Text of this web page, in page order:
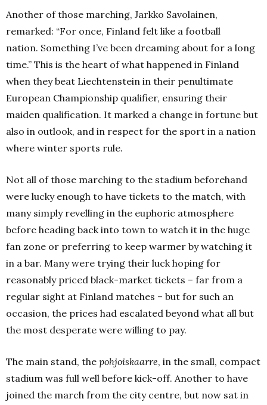
Another of those marching, Jarkko Savolainen,
remarked: “For once, Finland felt like a football
nation. Something I’ve been dreaming about for a long
time.” This is the heart of what happened in Finland
when they beat Liechtenstein in their penultimate
European Championship qualifier, ensuring their
maiden qualification. It marked a change in fortune but
also in outlook, and in respect for the sport in a nation
where winter sports rule.
Not all of those marching to the stadium beforehand
were lucky enough to have tickets to the match, with
many simply revelling in the euphoric atmosphere
before heading back into town to watch it in the huge
fan zone or preferring to keep warmer by watching it
in a bar. Many were trying their luck hoping for
reasonably priced black-market tickets – far from a
regular sight at Finland matches – but for such an
occasion, the prices had escalated beyond what all but
the most desperate were willing to pay.
The main stand, the pohjoiskaarre, in the small, compact
stadium was full well before kick-off. Another to have
joined the march from the city centre, but now sat in